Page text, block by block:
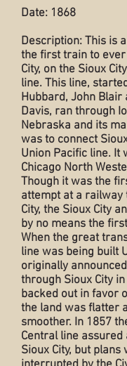
Date: 1868
Description: This is
the first train to
City, on the Sioux
line. This line,
Hubbard, John Blair
Davis, ran through
Nebraska and its
was to connect
Union Pacific line. It
Chicago North
Though it was the
attempt at a railway
City, the Sioux City
by no means the
When the great
line was being built
originally
through Sioux City
backed out in favor
the land was flatter
smoother. In 1857
Central line assured
Sioux City, but plans